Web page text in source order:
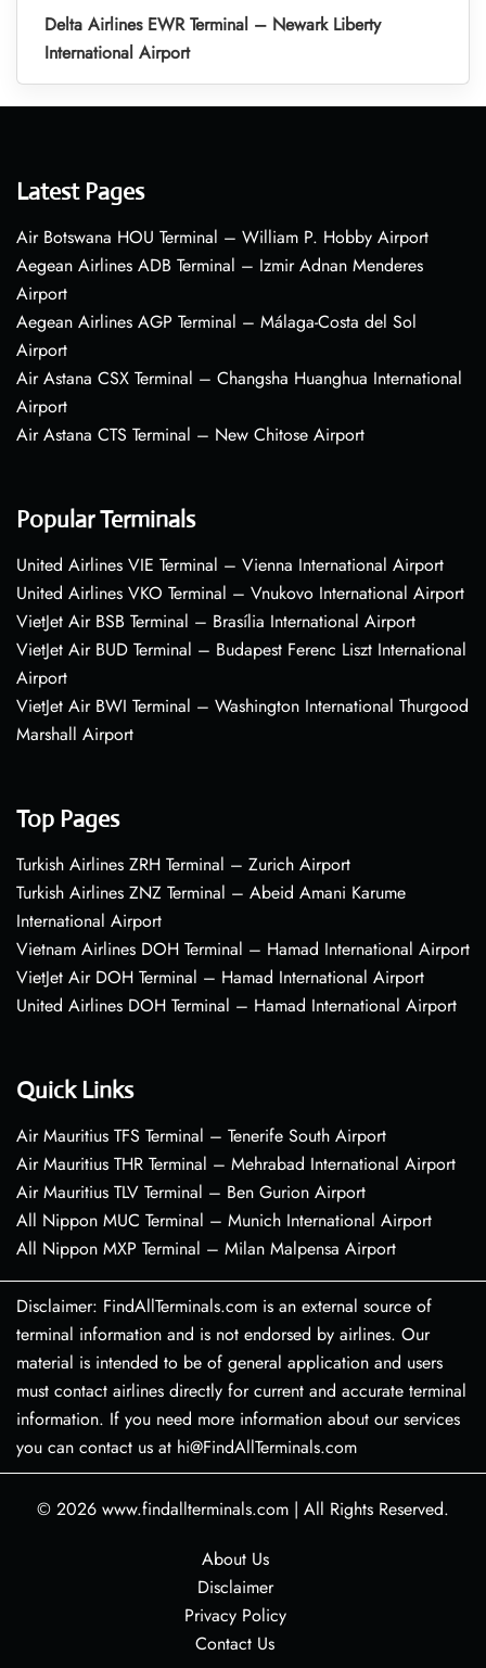
Delta Airlines EWR Terminal – Newark Liberty
International Airport
Latest Pages
Air Botswana HOU Terminal – William P. Hobby Airport
Aegean Airlines ADB Terminal – Izmir Adnan Menderes
Airport
Aegean Airlines AGP Terminal – Málaga-Costa del Sol
Airport
Air Astana CSX Terminal – Changsha Huanghua International
Airport
Air Astana CTS Terminal – New Chitose Airport
Popular Terminals
United Airlines VIE Terminal – Vienna International Airport
United Airlines VKO Terminal – Vnukovo International Airport
VietJet Air BSB Terminal – Brasília International Airport
VietJet Air BUD Terminal – Budapest Ferenc Liszt International
Airport
VietJet Air BWI Terminal – Washington International Thurgood
Marshall Airport
Top Pages
Turkish Airlines ZRH Terminal – Zurich Airport
Turkish Airlines ZNZ Terminal – Abeid Amani Karume
International Airport
Vietnam Airlines DOH Terminal – Hamad International Airport
VietJet Air DOH Terminal – Hamad International Airport
United Airlines DOH Terminal – Hamad International Airport
Quick Links
Air Mauritius TFS Terminal – Tenerife South Airport
Air Mauritius THR Terminal – Mehrabad International Airport
Air Mauritius TLV Terminal – Ben Gurion Airport
All Nippon MUC Terminal – Munich International Airport
All Nippon MXP Terminal – Milan Malpensa Airport
Disclaimer: FindAllTerminals.com is an external source of
terminal information and is not endorsed by airlines. Our
material is intended to be of general application and users
must contact airlines directly for current and accurate terminal
information. If you need more information about our services
you can contact us at hi@FindAllTerminals.com
© 2026 www.findallterminals.com | All Rights Reserved.
About Us
Disclaimer
Privacy Policy
Contact Us